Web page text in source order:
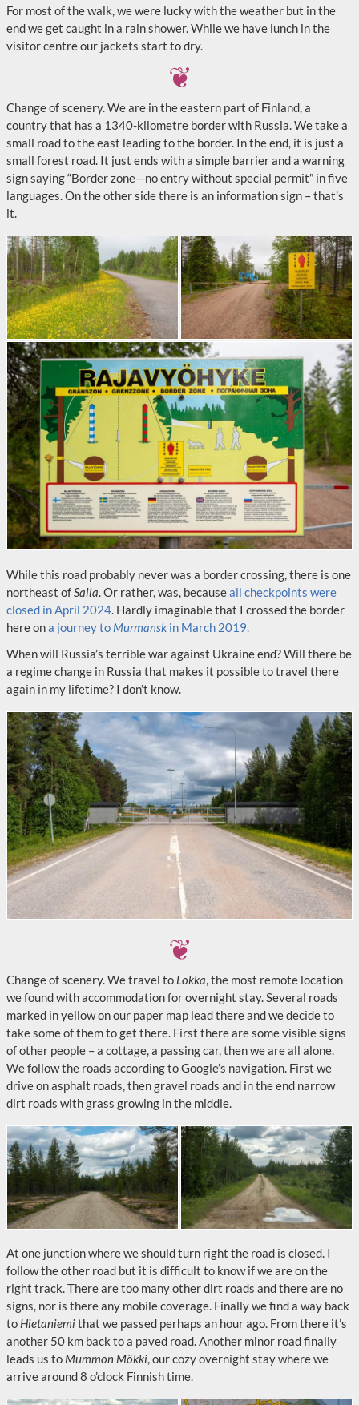
For most of the walk, we were lucky with the weather but in the
end we get caught in a rain shower. While we have lunch in the
visitor centre our jackets start to dry.
Change of scenery. We are in the eastern part of Finland, a
country that has a 1340-kilometre border with Russia. We take a
small road to the east leading to the border. In the end, it is just a
small forest road. It just ends with a simple barrier and a warning
sign saying “Border zone—no entry without special permit” in five
languages. On the other side there is an information sign – that’s
it.
While this road probably never was a border crossing, there is one
northeast ofSalla. Or rather, was, becauseall checkpoints were
closed in April 2024. Hardly imaginable that I crossed the border
here ona journey to Murmansk in March 2019.
When will Russia’s terrible war against Ukraine end? Will there be
a regime change in Russia that makes it possible to travel there
again in my lifetime? I don’t know.
Change of scenery. We travel to Lokka, the most remote location
we found with accommodation for overnight stay. Several roads
marked in yellow on our paper map lead there and we decide to
take some of them to get there. First there are some visible signs
of other people – a cottage, a passing car, then we are all alone.
We follow the roads according to Google’s navigation. First we
drive on asphalt roads, then gravel roads and in the end narrow
dirt roads with grass growing in the middle.
At one junction where we should turn right the road is closed. I
follow the other road but it is difficult to know if we are on the
right track. There are too many other dirt roads and there are no
signs, nor is there any mobile coverage. Finally we find a way back
to Hietaniemithat we passed perhaps an hour ago. From there it’s
another 50 km back to a paved road. Another minor road finally
leads us to Mummon Mökki, our cozy overnight stay where we
arrive around 8 o’clock Finnish time.